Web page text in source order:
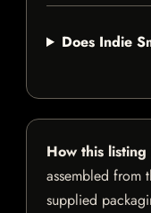
Does Indie
How this
assembled from
supplied